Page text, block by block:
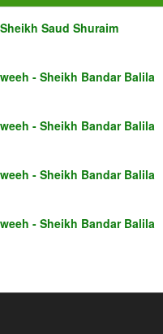
Saud Shuraim
- Sheikh Bandar Balila
- Sheikh Bandar Balila
- Sheikh Bandar Balila
- Sheikh Bandar Balila